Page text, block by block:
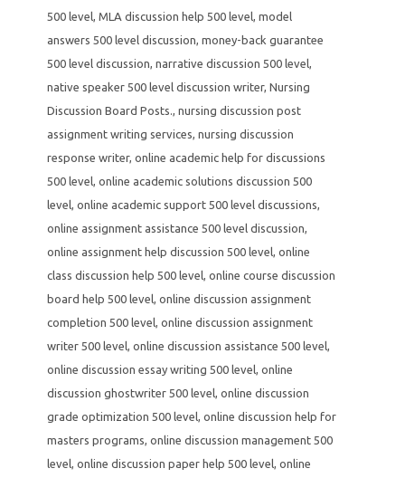
500 level, MLA discussion help 500 level, model
answers 500 level discussion, money-back guarantee
500 level discussion, narrative discussion 500 level,
native speaker 500 level discussion writer, Nursing
Discussion Board Posts., nursing discussion post
assignment writing services, nursing discussion
response writer, online academic help for discussions
500 level, online academic solutions discussion 500
level, online academic support 500 level discussions,
online assignment assistance 500 level discussion,
online assignment help discussion 500 level, online
class discussion help 500 level, online course discussion
board help 500 level, online discussion assignment
completion 500 level, online discussion assignment
writer 500 level, online discussion assistance 500 level,
online discussion essay writing 500 level, online
discussion ghostwriter 500 level, online discussion
grade optimization 500 level, online discussion help for
masters programs, online discussion management 500
level, online discussion paper help 500 level, online